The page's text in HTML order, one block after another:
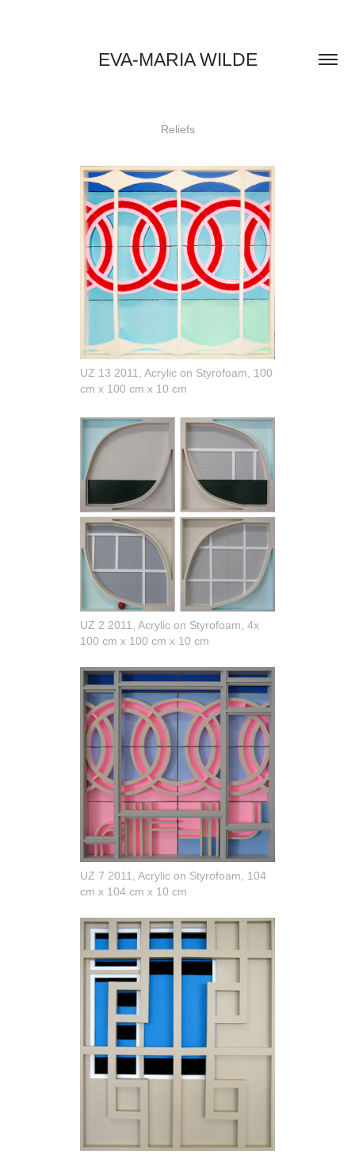
EVA-MARIA WILDE
Reliefs
UZ 13 2011, Acrylic on Styrofoam, 100
cm x 100 cm x 10 cm
UZ 2 2011, Acrylic on Styrofoam, 4x
100 cm x 100 cm x 10 cm
UZ 7 2011, Acrylic on Styrofoam, 104
cm x 104 cm x 10 cm